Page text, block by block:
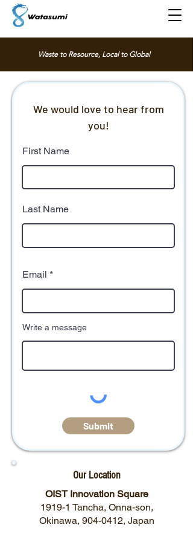
Waste to Resource, Local to Global
We would love to hear from
you!
First Name
Last Name
Email
Write a message
Submit
Our Location
OIST Innovation Square
1919-1 Tancha, Onna-son,
Okinawa, 904-0412, Japan